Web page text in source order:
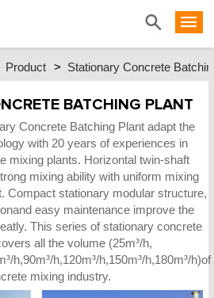
Product > Stationary Concrete
BATCHING PLANT
Concrete Batching Plant adapt the
with 20 years of experiences in
mixing plants. Horizontal twin-shaft
mixing ability with uniform mixing
Compact stationary modular structure,
easy maintenance improve the
This series of stationary concrete
all the volume (25m³/h,
h,90m³/h,120m³/h,150m³/h,180m³/h)of
mixing industry.